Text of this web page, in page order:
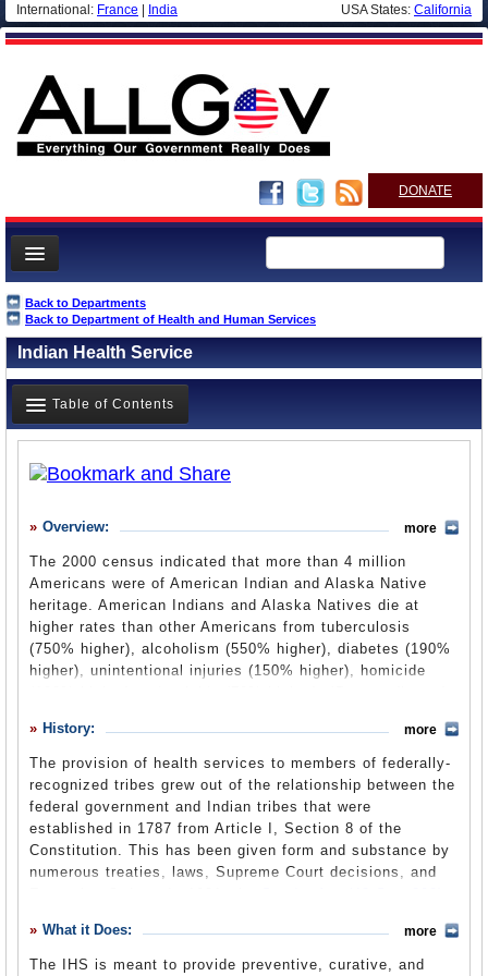
International: France India USA States: California
DONATE
News
Meet your Government
Departments/Agencies
Nations
Blog
Back to Departments
Back to Department of Health and Human Services
Indian Health Service
Table of Contents
What it Does
Where Does the Money Go
Controversies
Suggested Reforms
Comments
Leave a comment
Overview:
The 2000 census indicated that more than 4 million
Americans were of American Indian and Alaska Native
heritage. American Indians and Alaska Natives die at
higher rates than other Americans from tuberculosis
(750% higher), alcoholism (550% higher), diabetes (190%
higher), unintentional injuries (150% higher), homicide
2002-2004 rates.) As a branch of the U.S. Department of
offset this disparity by providing health programs for
Native Americans. The IHS has 12 Area Offices located
throughout the continental United States and in Alaska.
more
History:
The provision of health services to members of federally-
recognized tribes grew out of the relationship between the
federal government and Indian tribes that were
established in 1787 from Article I, Section 8 of the
Constitution. This has been given form and substance by
numerous treaties, laws, Supreme Court decisions, and
authority for Federal Indian programs. The Snyder Act is
the basic authorization for Federal health services to U.S.
more
What it Does:
The IHS is meant to provide preventive, curative, and
more